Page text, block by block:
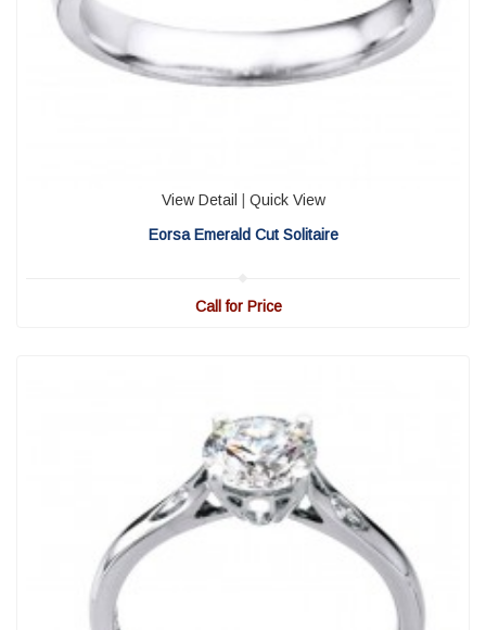
View Detail
Quick View
Eorsa Emerald Cut Solitaire
Call for Price